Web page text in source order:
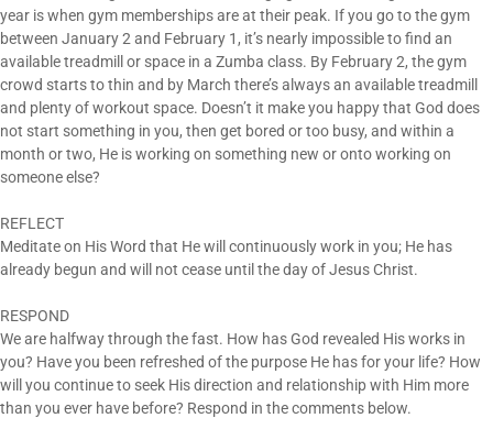
year is when gym memberships are at their peak. If you go to the gym
between January 2 and February 1, it’s nearly impossible to find an
available treadmill or space in a Zumba class. By February 2, the gym
crowd starts to thin and by March there’s always an available treadmill
and plenty of workout space. Doesn’t it make you happy that God does
not start something in you, then get bored or too busy, and within a
month or two, He is working on something new or onto working on
someone else?
REFLECT
Meditate on His Word that He will continuously work in you; He has
already begun and will not cease until the day of Jesus Christ.
RESPOND
We are halfway through the fast. How has God revealed His works in
you? Have you been refreshed of the purpose He has for your life? How
will you continue to seek His direction and relationship with Him more
than you ever have before? Respond in the comments below.